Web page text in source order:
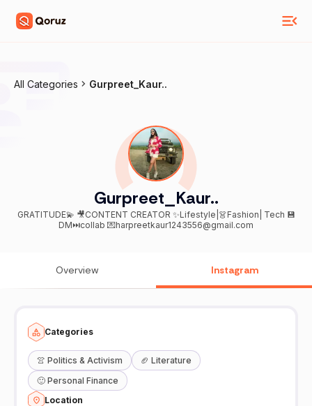
All Categories Gurpreet_Kaur..
Gurpreet_Kaur..
GRATITUDE💫 🎥CONTENT CREATOR ✨Lifestyle|👗Fashion| Tech 💾
DM⏭collab 💌harpreetkaur1243556@gmail.com
Overview Instagram
Categories
👚 Politics & Activism 🏈 Literature
🙂 Personal Finance
Location